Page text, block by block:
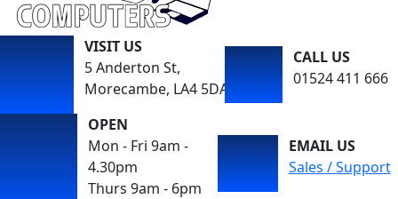
VISIT US
5 Anderton St,
Morecambe, LA4 5DA
CALL US
01524 411 666
OPEN
Mon - Fri 9am -
4.30pm
Thurs 9am - 6pm
EMAIL US
Sales / Support